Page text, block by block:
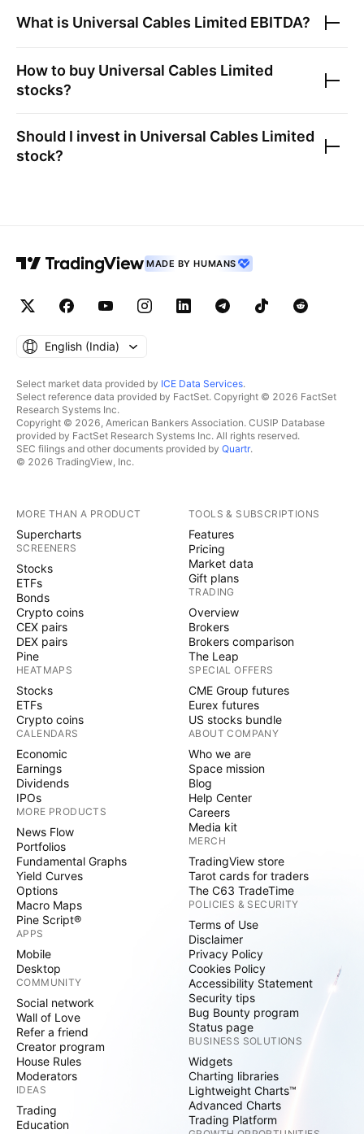
What is Universal Cables Limited EBITDA?
How to buy Universal Cables Limited
stocks?
Should I invest in Universal Cables Limited
stock?
MADE BY HUMANS
English ‎(India)‎
Select market data provided by ICE Data Services.
Select reference data provided by FactSet. Copyright © 2026 FactSet
Research Systems Inc.
Copyright © 2026, American Bankers Association. CUSIP Database
provided by FactSet Research Systems Inc. All rights reserved.
SEC filings and other documents provided by Quartr.
© 2026 TradingView, Inc.
MORE THAN A PRODUCT
Supercharts
SCREENERS
Stocks
ETFs
Bonds
Crypto coins
CEX pairs
DEX pairs
Pine
HEATMAPS
Stocks
ETFs
Crypto coins
CALENDARS
Economic
Earnings
Dividends
IPOs
MORE PRODUCTS
News Flow
Portfolios
Fundamental Graphs
Yield Curves
Options
Macro Maps
Pine Script®
APPS
Mobile
Desktop
COMMUNITY
Social network
Wall of Love
Refer a friend
Creator program
House Rules
Moderators
IDEAS
Trading
Education
TOOLS & SUBSCRIPTIONS
Features
Pricing
Market data
Gift plans
TRADING
Overview
Brokers
Brokers comparison
The Leap
SPECIAL OFFERS
CME Group futures
Eurex futures
US stocks bundle
ABOUT COMPANY
Who we are
Space mission
Blog
Help Center
Careers
Media kit
MERCH
TradingView store
Tarot cards for traders
The C63 TradeTime
POLICIES & SECURITY
Terms of Use
Disclaimer
Privacy Policy
Cookies Policy
Accessibility Statement
Security tips
Bug Bounty program
Status page
BUSINESS SOLUTIONS
Widgets
Charting libraries
Lightweight Charts™
Advanced Charts
Trading Platform